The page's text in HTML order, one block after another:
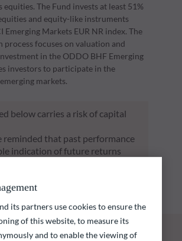
The Fund invests at least 51%
and equity-like instruments
Emerging Markets EUR NR index. The
process focuses on valuation and
in the ODDO BHF Emerging
investors to participate in the
markets.
below carries a risk of capital
reminded that past performance
indication of future returns
its partners use cookies to ensure the
of this website, to measure its
and to enable the viewing of